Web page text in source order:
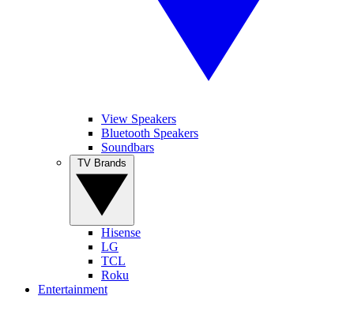
View Speakers
Bluetooth Speakers
Soundbars
Hisense
LG
TCL
Roku
Entertainment